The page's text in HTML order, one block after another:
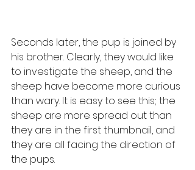
Seconds later, the pup is joined by
his brother. Clearly, they would like
to investigate the sheep, and the
sheep have become more curious
than wary. It is easy to see this; the
sheep are more spread out than
they are in the first thumbnail, and
they are all facing the direction of
the pups.